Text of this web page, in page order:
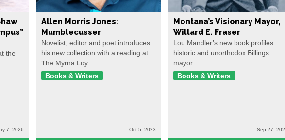
the
7, 2026
Allen Morris Jones:
Mumblecusser
Novelist, editor and poet introduces
his new collection with a reading at
The Myrna Loy
Books & Writers
Oct 5, 2023
Montana’s Visionary Mayor,
Willard E. Fraser
Lou Mandler’s new book profiles
historic and unorthodox Billings
mayor
Books & Writers
Sep 27,